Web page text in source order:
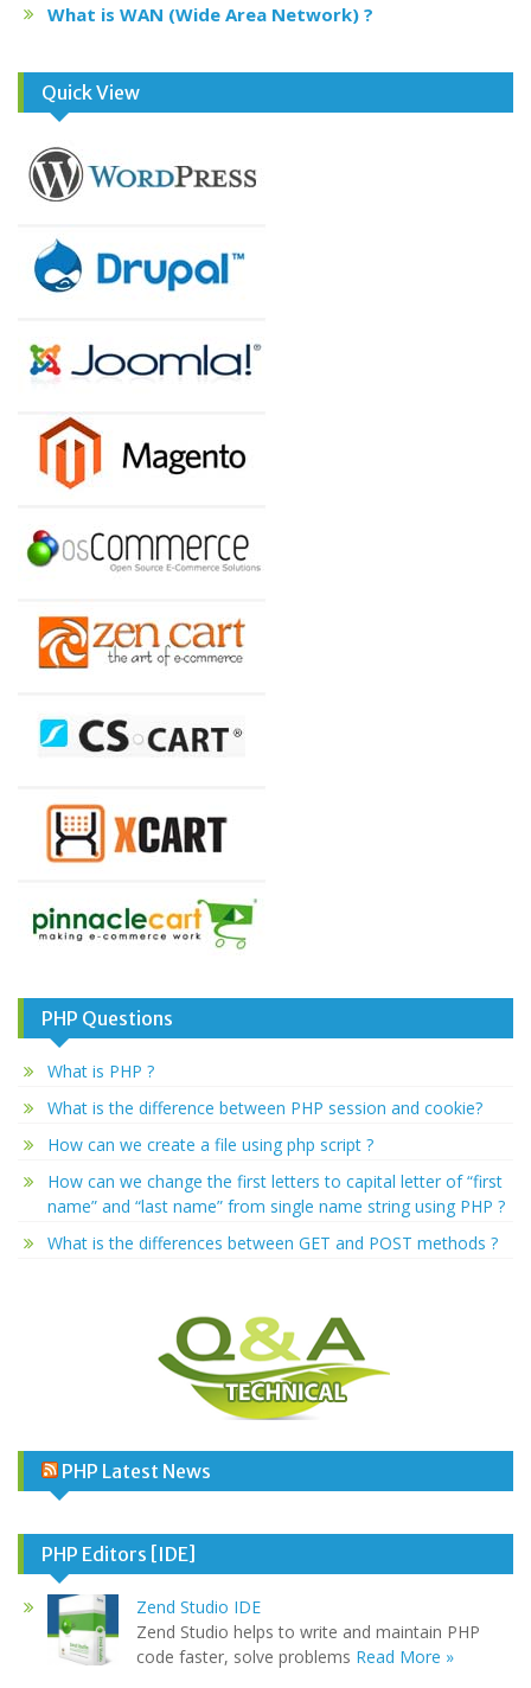
What is WAN (Wide Area Network) ?
Quick View
PHP Questions
What is PHP ?
What is the difference between PHP session and cookie?
How can we create a file using php script ?
How can we change the first letters to capital letter of “first
name” and “last name” from single name string using PHP ?
What is the differences between GET and POST methods ?
PHP Latest News
PHP Editors [IDE]
Zend Studio IDE
Zend Studio helps to write and maintain PHP
code faster, solve problems Read More »